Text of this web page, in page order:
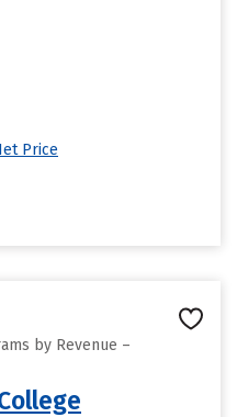
Price
by Revenue –